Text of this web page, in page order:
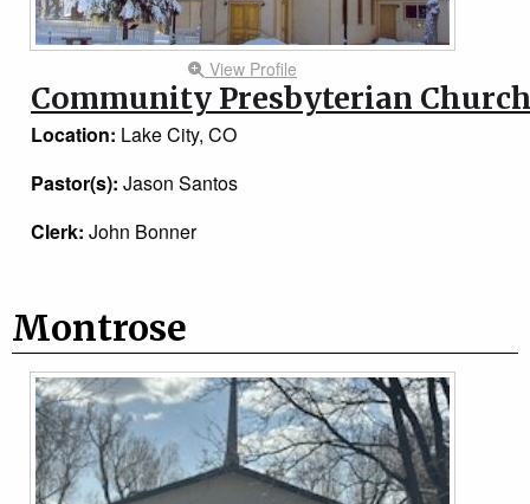
View Profile
Community Presbyterian
Location: Lake City, CO
Pastor(s): Jason Santos
Clerk: John Bonner
Montrose